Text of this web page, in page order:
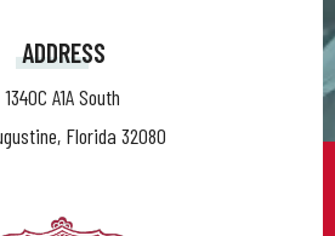
ADDRESS
1340C A1A South
Florida 32080